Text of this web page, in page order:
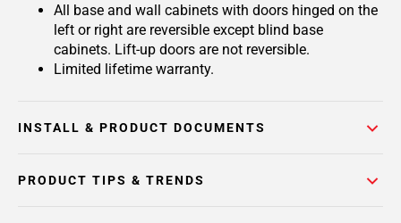
All base and wall cabinets with doors hinged on the
left or right are reversible except blind base
cabinets. Lift-up doors are not reversible.
Limited lifetime warranty.
INSTALL & PRODUCT DOCUMENTS
PRODUCT TIPS & TRENDS